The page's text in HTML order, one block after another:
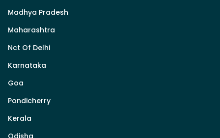
Madhya Pradesh
Maharashtra
Nct Of Delhi
Karnataka
Goa
Pondicherry
Kerala
Odisha